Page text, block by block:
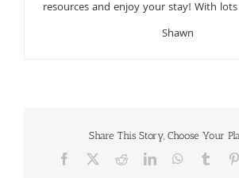
resources and enjoy your stay! With lots
Shawn
Share This Story, Choose Your
Facebook RedditLinkedInWhatsApp